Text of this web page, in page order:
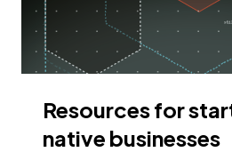
Resources for
native businesses